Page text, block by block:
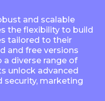
and scalable
the flexibility to build
tailored to their
and free versions
a diverse range of
unlock advanced
security, marketing